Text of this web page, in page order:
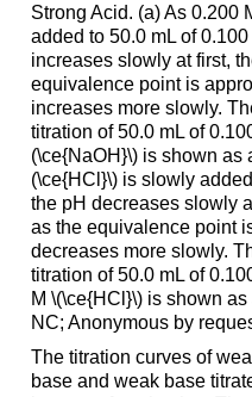
Strong Acid. (a) As 0.200
added to 50.0 mL of
increases slowly at first,
equivalence point is
increases more slowly.
titration of 50.0 mL of
(\ce{NaOH}\) is shown as
(\ce{HCl}\) is slowly
the pH decreases slowly
as the equivalence point
decreases more slowly.
titration of 50.0 mL of
M \(\ce{HCl}\) is shown
NC; Anonymous by
The titration curves of
base and weak base